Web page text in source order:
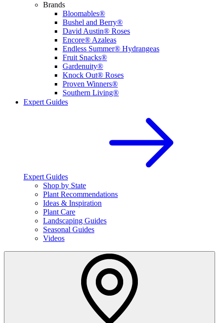
Brands
Bloomables®
Bushel and Berry®
David Austin® Roses
Encore® Azaleas
Endless Summer® Hydrangeas
Fruit Snacks®
Gardenuity®
Knock Out® Roses
Proven Winners®
Southern Living®
Expert Guides
Expert Guides
Shop by State
Plant Recommendations
Ideas & Inspiration
Plant Care
Landscaping Guides
Seasonal Guides
Videos